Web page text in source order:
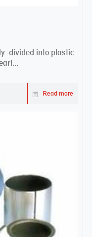
divided into plastic
Read more